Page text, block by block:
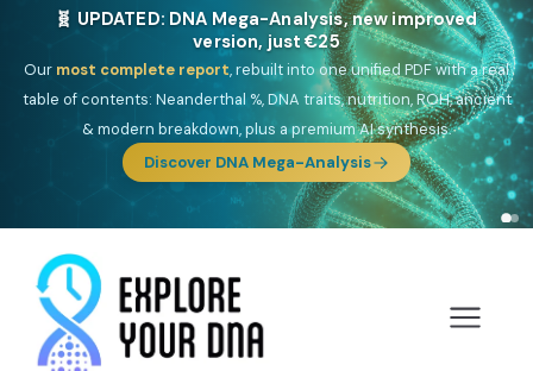
🎯 Discover our 10 G25 Focus reports
One heritage, one deep dive:Thalassa(Mediterranean islands),Am
Yisrael(Jewish),Balkan Frontier,Ararat(Levant & Caucasus),
Drom (Roma),Sankofa(African diaspora),Raíces(Latin America),El
Gringo(USA/Canada),France Profonde&Nordsee(North Sea
Germanic).
Browse Focus reports